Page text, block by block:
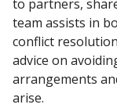
to partners,
team assists in
conflict
advice on
arrangements
arise.